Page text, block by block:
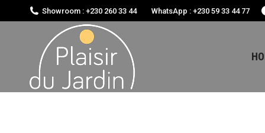
Showroom : +230 260 33 44 WhatsApp : +230 59 33 44 77